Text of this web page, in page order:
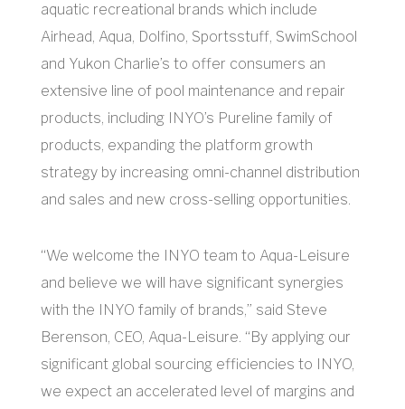
aquatic recreational brands which include
Airhead, Aqua, Dolfino, Sportsstuff, SwimSchool
and Yukon Charlie’s to offer consumers an
extensive line of pool maintenance and repair
products, including INYO’s Pureline family of
products, expanding the platform growth
strategy by increasing omni-channel distribution
and sales and new cross-selling opportunities.
“We welcome the INYO team to Aqua-Leisure
and believe we will have significant synergies
with the INYO family of brands,” said Steve
Berenson, CEO, Aqua-Leisure. “By applying our
significant global sourcing efficiencies to INYO,
we expect an accelerated level of margins and